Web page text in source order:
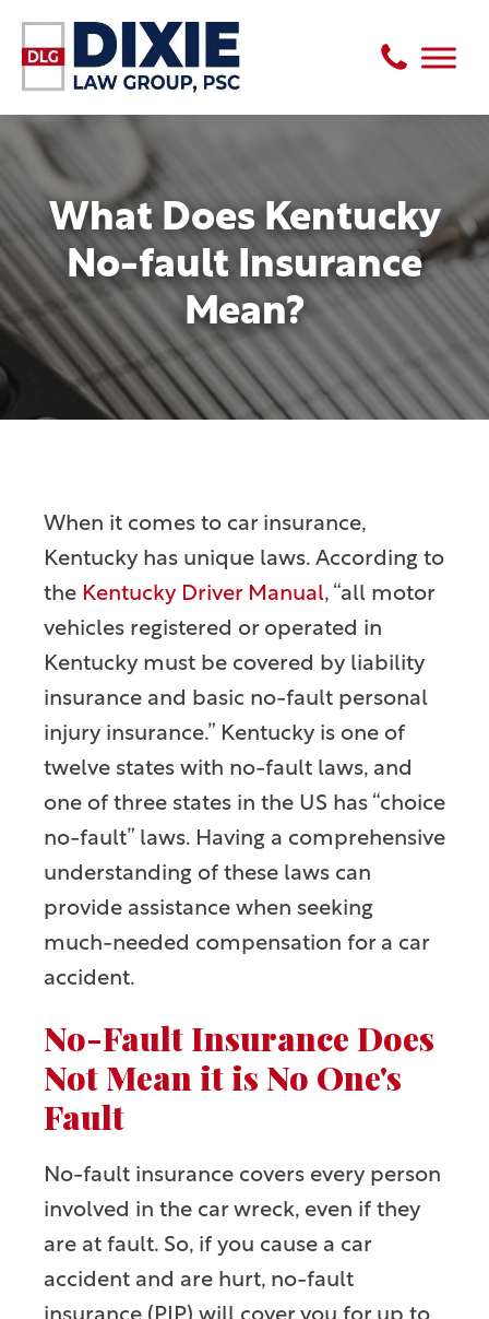
What Does Kentucky
No-fault Insurance
Mean?
When it comes to car insurance,
Kentucky has unique laws. According to
the Kentucky Driver Manual, “all motor
vehicles registered or operated in
Kentucky must be covered by liability
insurance and basic no-fault personal
injury insurance.” Kentucky is one of
twelve states with no-fault laws, and
one of three states in the US has “choice
no-fault” laws. Having a comprehensive
understanding of these laws can
provide assistance when seeking
much-needed compensation for a car
accident.
No-Fault Insurance Does
Not Mean it is No One's
Fault
No-fault insurance covers every person
involved in the car wreck, even if they
are at fault. So, if you cause a car
accident and are hurt, no-fault